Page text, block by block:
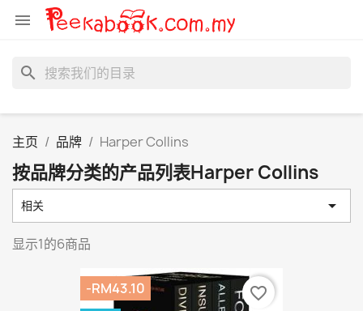

search
主页 品牌 Harper Collins
按品牌分类的产品列表Harper Collins
相关 
显示1的6商品
-RM43.10
favorite_border